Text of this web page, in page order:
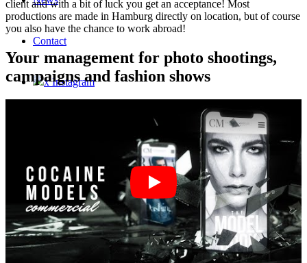
Contact
x Instagram
x YouTube
client and with a bit of luck you get an acceptance! Most
productions are made in Hamburg directly on location, but of course
you also have the chance to work abroad!
Your management for photo shootings,
campaigns and fashion shows